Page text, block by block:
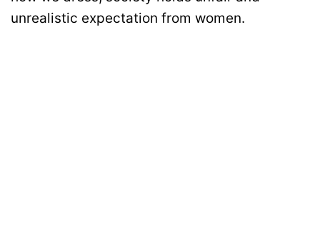
unrealistic expectation from women.